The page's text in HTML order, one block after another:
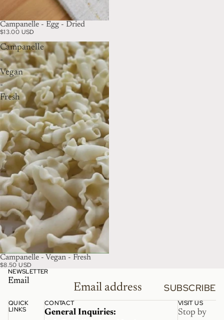
Campanelle - Egg - Dried
$13.00 USD
Campanelle
-
Vegan
-
Fresh
Campanelle - Vegan - Fresh
$8.50 USD
NEWSLETTER
Email
SUBSCRIBE
QUICK
LINKS
CONTACT
General Inquiries:
VISIT US
Stop by